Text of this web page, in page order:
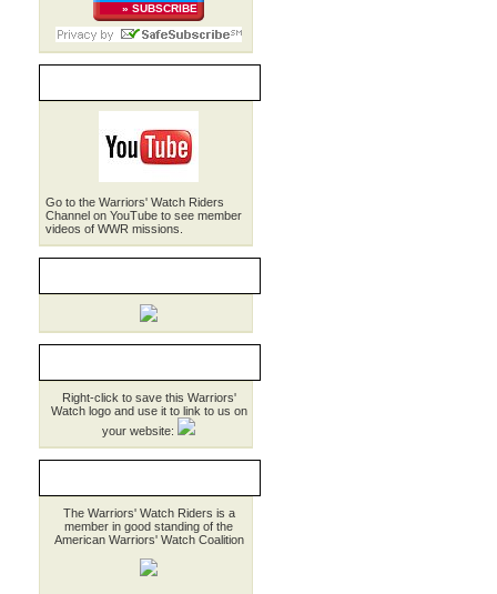
» SUBSCRIBE
Go to the Warriors' Watch Riders
Channel on YouTube to see member
videos of WWR missions.
Right-click to save this Warriors'
Watch logo and use it to link to us on
your website:
The Warriors' Watch Riders is a
member in good standing of the
American Warriors' Watch Coalition